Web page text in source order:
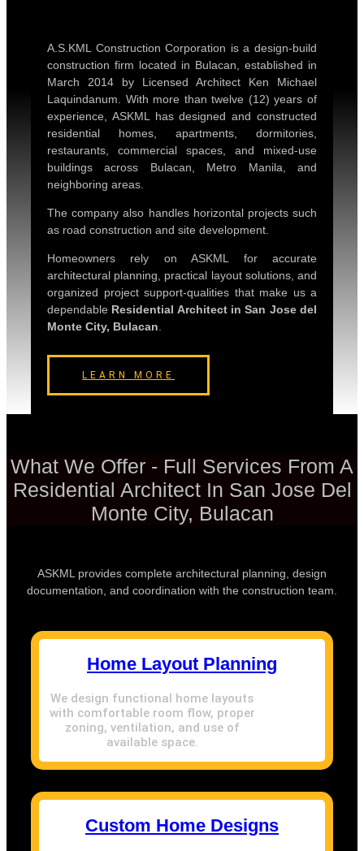
A.S.KML Construction Corporation is a design-build
construction firm located in Bulacan, established in
March 2014 by Licensed Architect Ken Michael
Laquindanum. With more than twelve (12) years of
experience, ASKML has designed and constructed
residential homes, apartments, dormitories,
restaurants, commercial spaces, and mixed-use
buildings across Bulacan, Metro Manila, and
neighboring areas.
The company also handles horizontal projects such
as road construction and site development.
Homeowners rely on ASKML for accurate
architectural planning, practical layout solutions, and
organized project support-qualities that make us a
dependable Residential Architect in San Jose del
Monte City, Bulacan
LEARN MORE
What We Offer - Full Services From A
Residential Architect In San Jose Del
Monte City, Bulacan
ASKML provides complete architectural planning, design
documentation, and coordination with the construction team.
Home Layout Planning
We design functional home layouts
with comfortable room flow, proper
zoning, ventilation, and use of
available space.
Custom Home Designs